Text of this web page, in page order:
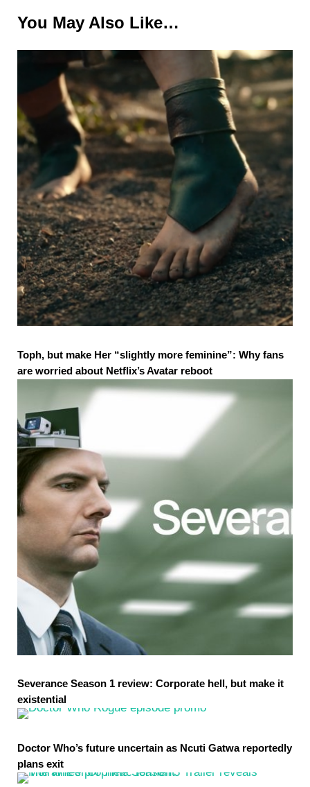
You May Also Like…
Toph, but make Her “slightly more feminine”: Why fans
are worried about Netflix’s Avatar reboot
Severance Season 1 review: Corporate hell, but make it
existential
Doctor Who’s future uncertain as Ncuti Gatwa reportedly
plans exit